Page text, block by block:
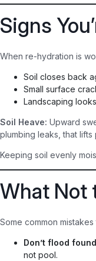
Signs
When re-hydration is
Soil closes back
Small surface
Landscaping
Soil Heave: Upward
plumbing leaks, that
Keeping soil evenly
What Not
Some common
Don’t flood
not pool.